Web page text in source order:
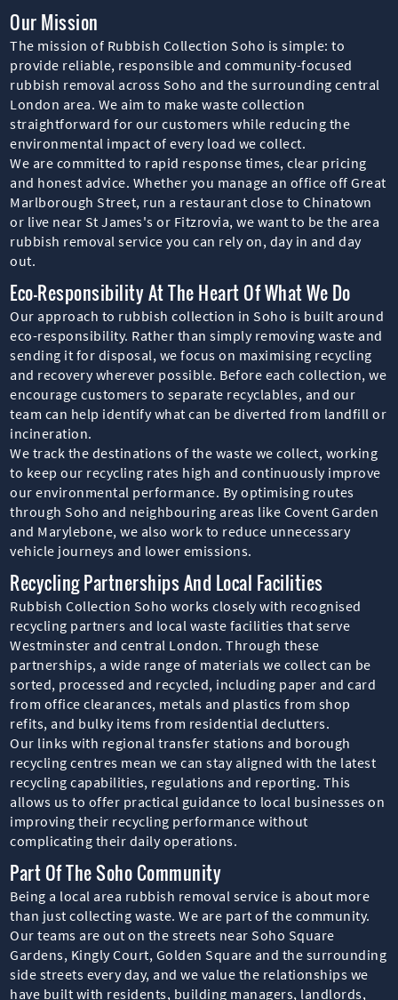
Our Mission
The mission of Rubbish Collection Soho is simple: to
provide reliable, responsible and community-focused
rubbish removal across Soho and the surrounding central
London area. We aim to make waste collection
straightforward for our customers while reducing the
environmental impact of every load we collect.
We are committed to rapid response times, clear pricing
and honest advice. Whether you manage an office off Great
Marlborough Street, run a restaurant close to Chinatown
or live near St James's or Fitzrovia, we want to be the area
rubbish removal service you can rely on, day in and day
out.
Eco-Responsibility At The Heart Of What We Do
Our approach to rubbish collection in Soho is built around
eco-responsibility. Rather than simply removing waste and
sending it for disposal, we focus on maximising recycling
and recovery wherever possible. Before each collection, we
encourage customers to separate recyclables, and our
team can help identify what can be diverted from landfill or
incineration.
We track the destinations of the waste we collect, working
to keep our recycling rates high and continuously improve
our environmental performance. By optimising routes
through Soho and neighbouring areas like Covent Garden
and Marylebone, we also work to reduce unnecessary
vehicle journeys and lower emissions.
Recycling Partnerships And Local Facilities
Rubbish Collection Soho works closely with recognised
recycling partners and local waste facilities that serve
Westminster and central London. Through these
partnerships, a wide range of materials we collect can be
sorted, processed and recycled, including paper and card
from office clearances, metals and plastics from shop
refits, and bulky items from residential declutters.
Our links with regional transfer stations and borough
recycling centres mean we can stay aligned with the latest
recycling capabilities, regulations and reporting. This
allows us to offer practical guidance to local businesses on
improving their recycling performance without
complicating their daily operations.
Part Of The Soho Community
Being a local area rubbish removal service is about more
than just collecting waste. We are part of the community.
Our teams are out on the streets near Soho Square
Gardens, Kingly Court, Golden Square and the surrounding
side streets every day, and we value the relationships we
have built with residents, building managers, landlords,